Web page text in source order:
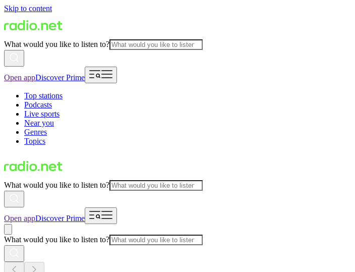
Skip to content
What would you like to listen to?
Open appDiscover Prime
Top stations
Podcasts
Live sports
Near you
Genres
Topics
What would you like to listen to?
Open appDiscover Prime
What would you like to listen to?